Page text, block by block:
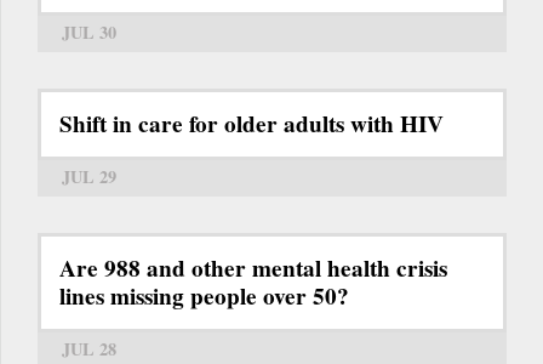
JUL 30
Shift in care for older adults with HIV
JUL 29
Are 988 and other mental health crisis
lines missing people over 50?
JUL 28